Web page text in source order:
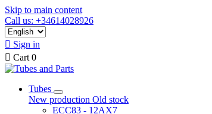
Skip to main content
Call us: +34614028926
 Sign in
 Cart 0
Tubes
New production Old stock
ECC83 - 12AX7